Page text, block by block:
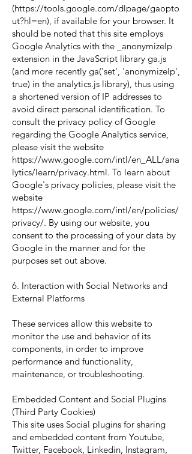
(https://tools.google.com/dlpage/gaopto
ut?hl=en), if available for your browser. It
should be noted that this site employs
Google Analytics with the _anonymizelp
extension in the JavaScript library ga.js
(and more recently ga('set', 'anonymizeIp',
true) in the analytics.js library), thus using
a shortened version of IP addresses to
avoid direct personal identification. To
consult the privacy policy of Google
regarding the Google Analytics service,
please visit the website
https://www.google.com/intl/en_ALL/ana
lytics/learn/privacy.html. To learn about
Google's privacy policies, please visit the
website
https://www.google.com/intl/en/policies/
privacy/. By using our website, you
consent to the processing of your data by
Google in the manner and for the
purposes set out above.
6. Interaction with Social Networks and
External Platforms
These services allow this website to
monitor the use and behavior of its
components, in order to improve
performance and functionality,
maintenance, or troubleshooting.
Embedded Content and Social Plugins
(Third Party Cookies)
This site uses Social plugins for sharing
and embedded content from Youtube,
Twitter, Facebook, Linkedin, Instagram,